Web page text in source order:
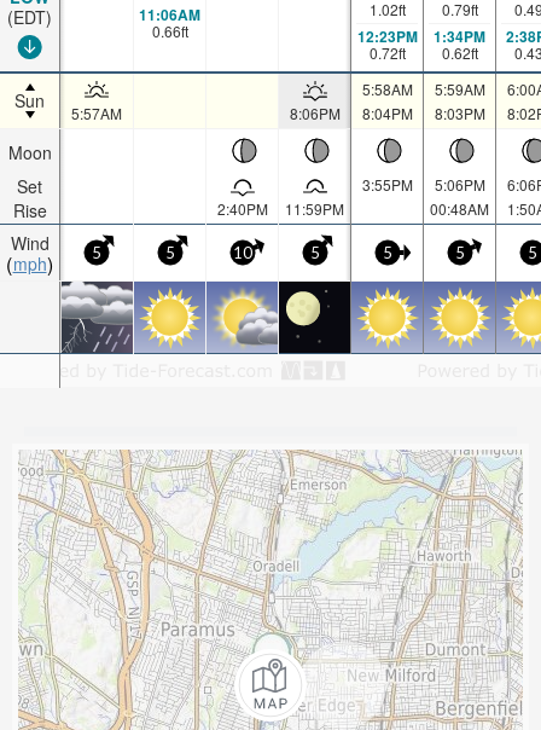
(EDT)
Sun
Moon
Set
Rise
Wind
mph
11:06AM
0.66ft
1.02ft
12:23PM
0.72ft
0.79ft
1:34PM
0.62ft
5:57AM 8:06PM
5:58AM
8:04PM
5:59AM
8:03PM
2:40PM 11:59PM
3:55PM
5:06PM
00:48AM
5 5 10 5 5 5 5